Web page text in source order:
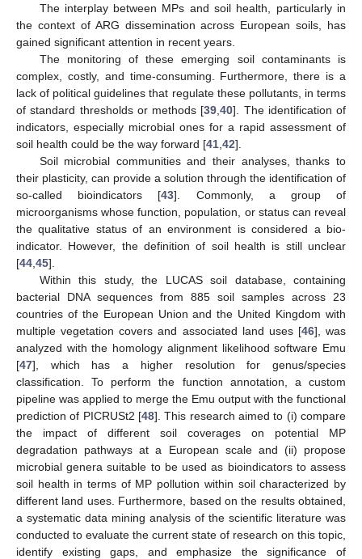
The interplay between MPs and soil health, particularly in
the context of ARG dissemination across European soils, has
gained significant attention in recent years.
The monitoring of these emerging soil contaminants is
complex, costly, and time-consuming. Furthermore, there is a
lack of political guidelines that regulate these pollutants, in terms
of standard thresholds or methods [39 ,40]. The identification of
indicators, especially microbial ones for a rapid assessment of
soil health could be the way forward [41 42].
Soil microbial communities and their analyses, thanks to
their plasticity, can provide a solution through the identification of
so-called bioindicators [43]. Commonly, a group of
microorganisms whose function, population, or status can reveal
the qualitative status of an environment is considered a bio-
indicator. However, the definition of soil health is still unclear
[44 45].
Within this study, the LUCAS soil database, containing
bacterial DNA sequences from 885 soil samples across 23
countries of the European Union and the United Kingdom with
multiple vegetation covers and associated land uses [46], was
analyzed with the homology alignment likelihood software Emu
[47], which has a higher resolution for genus/species
classification. To perform the function annotation, a custom
pipeline was applied to merge the Emu output with the functional
prediction of PICRUSt2 [48]. This research aimed to (i) compare
the impact of different soil coverages on potential MP
degradation pathways at a European scale and (ii) propose
microbial genera suitable to be used as bioindicators to assess
soil health in terms of MP pollution within soil characterized by
different land uses. Furthermore, based on the results obtained,
a systematic data mining analysis of the scientific literature was
conducted to evaluate the current state of research on this topic,
identify existing gaps, and emphasize the significance of